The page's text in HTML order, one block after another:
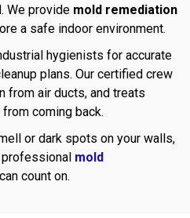
We provide mold remediation
a safe indoor environment.
hygienists for accurate
plans. Our certified crew
from air ducts, and treats
coming back.
or dark spots on your walls,
mold
count on.